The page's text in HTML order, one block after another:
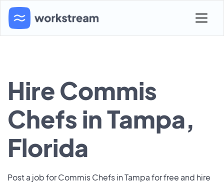
Hire Commis
Chefs in Tampa,
Florida
Post a job for Commis Chefs in Tampa for free and hire